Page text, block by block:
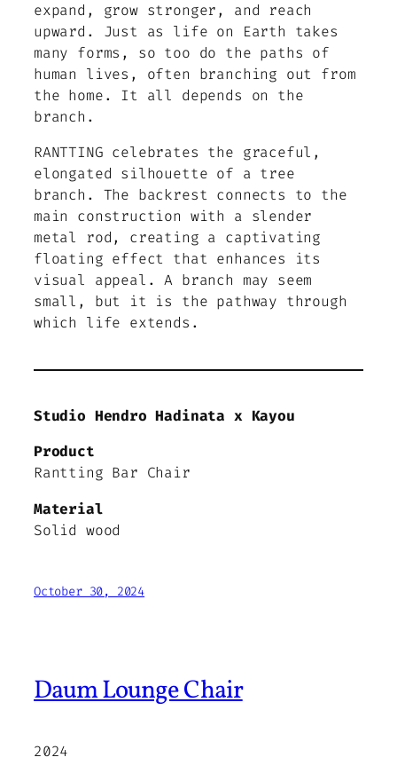
expand, grow stronger, and reach
upward. Just as life on Earth takes
many forms, so too do the paths of
human lives, often branching out from
the home. It all depends on the
branch.
RANTTING celebrates the graceful,
elongated silhouette of a tree
branch. The backrest connects to the
main construction with a slender
metal rod, creating a captivating
floating effect that enhances its
visual appeal. A branch may seem
small, but it is the pathway through
which life extends.
Studio Hendro Hadinata x Kayou
Product
Rantting Bar Chair
Material
Solid wood
October 30, 2024
Daum Lounge Chair
2024